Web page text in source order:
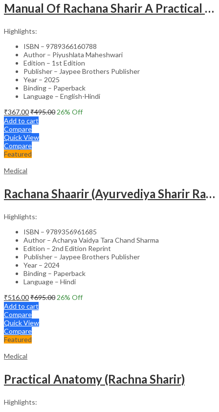
Manual Of Rachana Sharir A Practical Guide Human Anatomy
Highlights:
ISBN – 9789366160788
Author – Piyushlata Maheshwari
Edition – 1st Edition
Publisher – Jaypee Brothers Publisher
Year – 2025
Binding – Paperback
Language – English-Hindi
₹367.00₹495.00 26% Off
Add to cart
Compare
Quick View
Compare
Featured
Medical
Rachana Shaarir (Ayurvediya Sharir Rachana Vigyan)
Highlights:
ISBN – 9789356961685
Author – Acharya Vaidya Tara Chand Sharma
Edition – 2nd Edition Reprint
Publisher – Jaypee Brothers Publisher
Year – 2024
Binding – Paperback
Language – Hindi
₹516.00₹695.00 26% Off
Add to cart
Compare
Quick View
Compare
Featured
Medical
Practical Anatomy (Rachna Sharir)
Highlights: